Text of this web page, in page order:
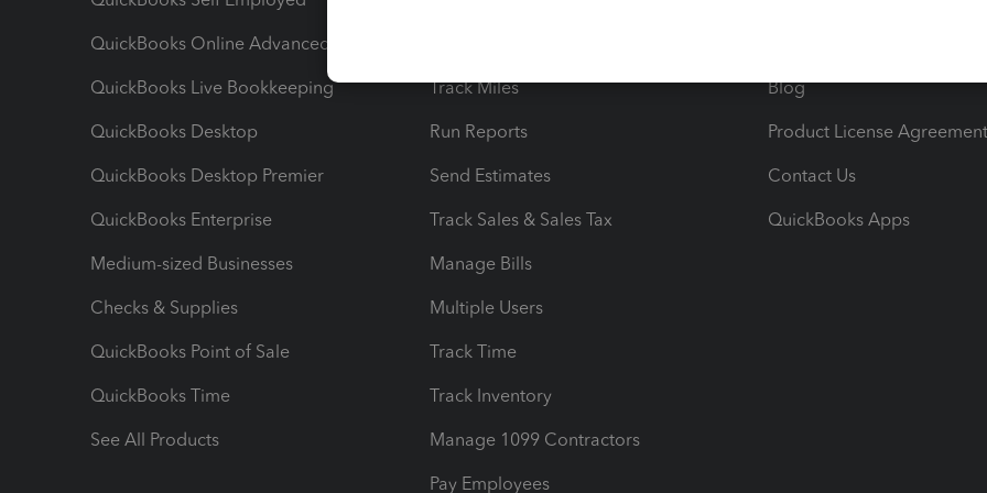
QuickBooks Online Advanced
QuickBooks Live Bookkeeping
QuickBooks Desktop
QuickBooks Desktop Premier
QuickBooks Enterprise
Medium-sized Businesses
Checks & Supplies
QuickBooks Point of Sale
QuickBooks Time
See All Products
Track Miles
Run Reports
Send Estimates
Track Sales & Sales Tax
Manage Bills
Multiple Users
Track Time
Track Inventory
Manage 1099 Contractors
Pay Employees
Blog
Product License Agreement
Contact Us
QuickBooks Apps